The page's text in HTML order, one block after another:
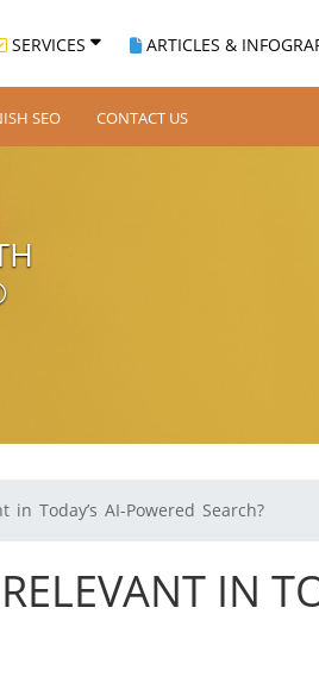
SERVICES ARTICLES &
SEO CONTACT US
in Today’s AI-Powered Search?
IN